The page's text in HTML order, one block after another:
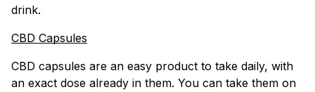
drink.
CBD Capsules
CBD capsules are an easy product to take daily, with
an exact dose already in them. You can take them on